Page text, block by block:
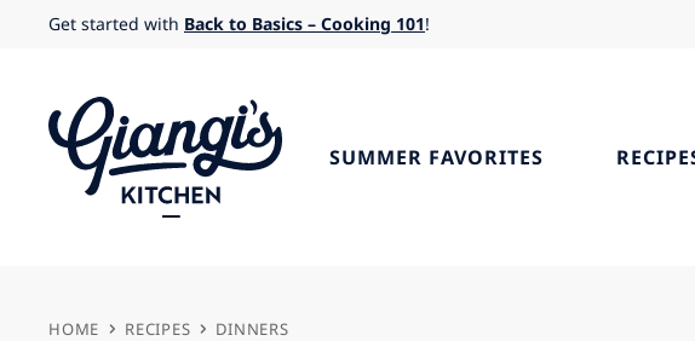
Skip
content
Get started with Back to Basics – Cooking 101!
SUMMER FAVORITES
HOME RECIPES DINNERS